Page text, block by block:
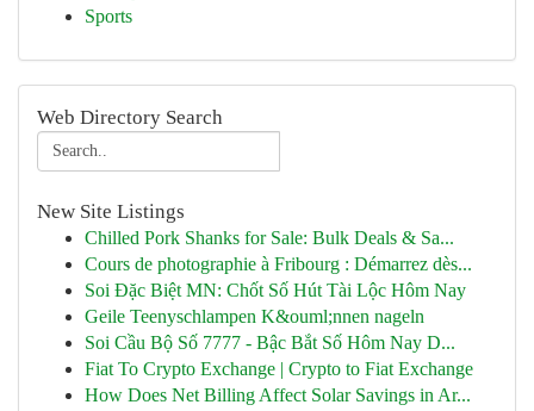
Sports
Web Directory Search
New Site Listings
Chilled Pork Shanks for Sale: Bulk Deals & Sa...
Cours de photographie à Fribourg : Démarrez dès...
Soi Đặc Biệt MN: Chốt Số Hút Tài Lộc Hôm Nay
Geile Teenyschlampen K&ouml;nnen nageln
Soi Cầu Bộ Số 7777 - Bậc Bắt Số Hôm Nay D...
Fiat To Crypto Exchange | Crypto to Fiat Exchange
How Does Net Billing Affect Solar Savings in Ar...